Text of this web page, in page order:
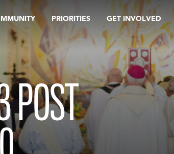
PRIORITIES GET INVOLVED
POST